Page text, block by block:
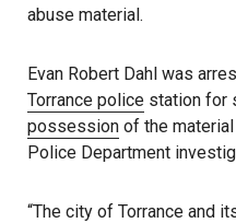
abuse material.
Evan Robert Dahl was
Torrance police station for
possession of the
Police Department
“The city of Torrance and